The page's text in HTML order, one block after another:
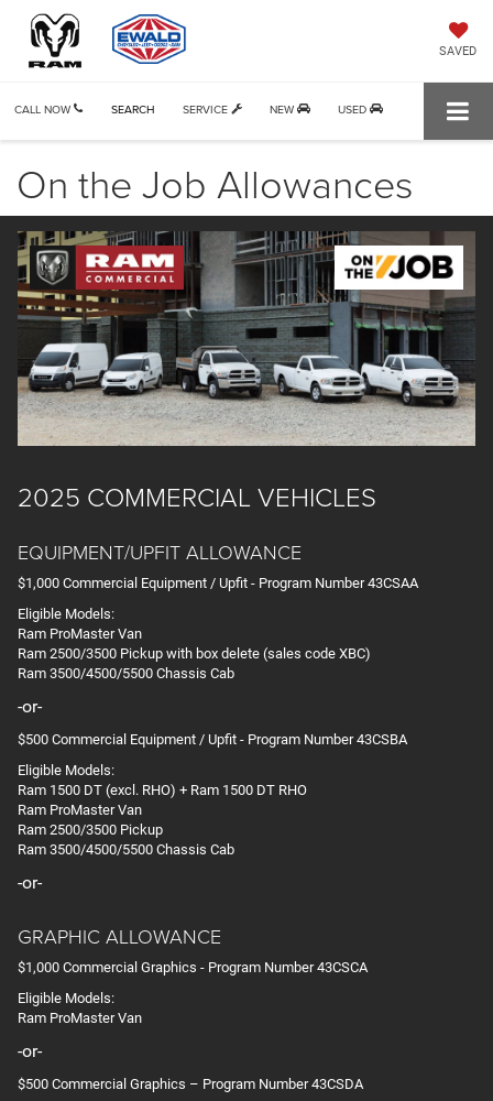
SAVED
CALL NOW SERVICE NEW USED
SEARCH
On the Job Allowances
2025 COMMERCIAL VEHICLES
EQUIPMENT/UPFIT ALLOWANCE
$1,000 Commercial Equipment / Upfit - Program Number 43CSAA
Eligible Models:
Ram ProMaster Van
Ram 2500/3500 Pickup with box delete (sales code XBC)
Ram 3500/4500/5500 Chassis Cab
-or-
$500 Commercial Equipment / Upfit - Program Number 43CSBA
Eligible Models:
Ram 1500 DT (excl. RHO) + Ram 1500 DT RHO
Ram ProMaster Van
Ram 2500/3500 Pickup
Ram 3500/4500/5500 Chassis Cab
-or-
GRAPHIC ALLOWANCE
$1,000 Commercial Graphics - Program Number 43CSCA
Eligible Models:
Ram ProMaster Van
-or-
$500 Commercial Graphics – Program Number 43CSDA